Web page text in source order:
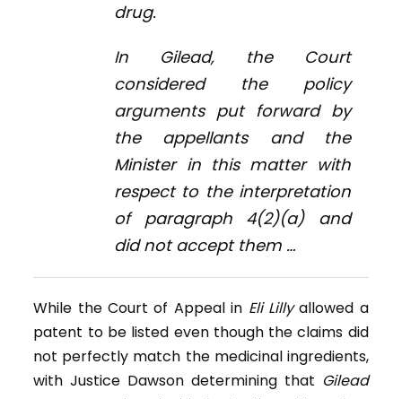
drug.
In Gilead, the Court
considered the policy
arguments put forward by
the appellants and the
Minister in this matter with
respect to the interpretation
of paragraph 4(2)(a) and
did not accept them …
While the Court of Appeal in Eli Lillyallowed a
patent to be listed even though the claims did
not perfectly match the medicinal ingredients,
with Justice Dawson determining that Gilead